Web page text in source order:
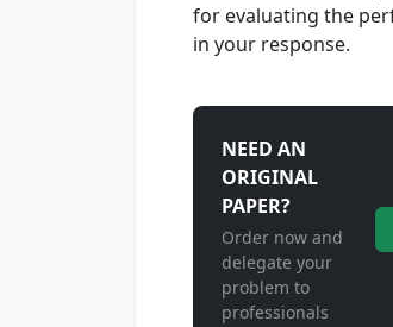
for evaluating the
in your response.
NEED AN
ORIGINAL
PAPER?
Order now and
delegate your
problem to
professionals